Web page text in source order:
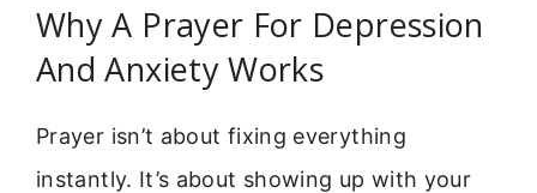
Why A Prayer For Depression
And Anxiety Works
Prayer isn’t about fixing everything
instantly. It’s about showing up with your